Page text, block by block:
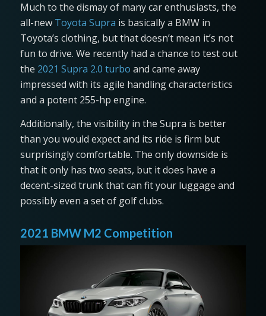
Much to the dismay of many car enthusiasts, the
all-new Toyota Supra is basically a BMW in
Toyota’s clothing, but that doesn’t mean it’s not
fun to drive. We recently had a chance to test out
the 2021 Supra 2.0 turbo and came away
impressed with its agile handling characteristics
and a potent 255-hp engine.
Additionally, the visibility in the Supra is better
than you would expect and its ride is firm but
surprisingly comfortable. The only downside is
that it only has two seats, but it does have a
decent-sized trunk that can fit your luggage and
possibly even a set of golf clubs.
2021 BMW M2 Competition